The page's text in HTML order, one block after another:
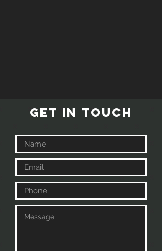
GET IN TOUCH